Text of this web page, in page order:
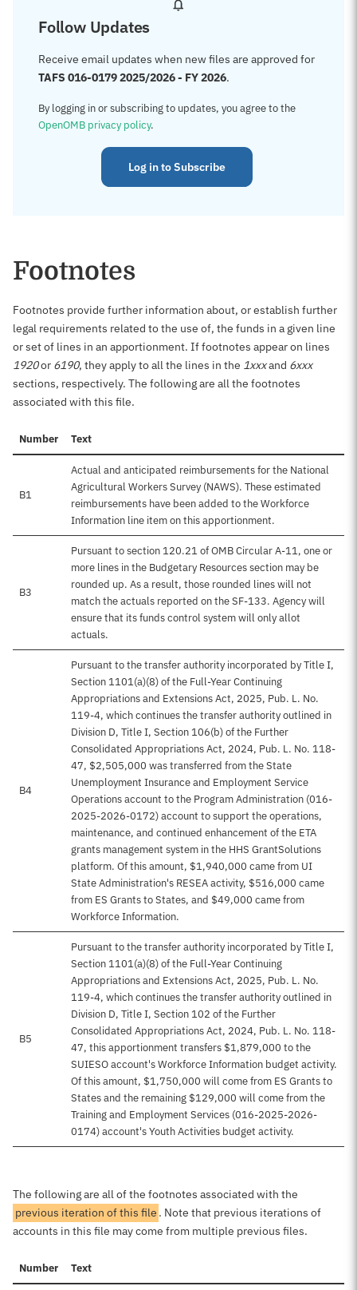
Follow Updates
Receive email updates when new files are approved for
TAFS 016-0179 2025/2026 - FY 2026.
By logging in or subscribing to updates, you agree to the
OpenOMB privacy policy.
Log in to Subscribe
Footnotes
Footnotes provide further information about, or establish further
legal requirements related to the use of, the funds in a given line
or set of lines in an apportionment. If footnotes appear on lines
1920or 6190, they apply to all the lines in the 1xxxand 6xxx
sections, respectively. The following are all the footnotes
associated with this file.
Number Text
B1
Actual and anticipated reimbursements for the National
Agricultural Workers Survey (NAWS). These estimated
reimbursements have been added to the Workforce
Information line item on this apportionment.
B3
Pursuant to section 120.21 of OMB Circular A-11, one or
more lines in the Budgetary Resources section may be
rounded up. As a result, those rounded lines will not
match the actuals reported on the SF-133. Agency will
ensure that its funds control system will only allot
actuals.
B4
Pursuant to the transfer authority incorporated by Title I,
Section 1101(a)(8) of the Full-Year Continuing
Appropriations and Extensions Act, 2025, Pub. L. No.
119-4, which continues the transfer authority outlined in
Division D, Title I, Section 106(b) of the Further
Consolidated Appropriations Act, 2024, Pub. L. No. 118-
47, $2,505,000 was transferred from the State
Unemployment Insurance and Employment Service
Operations account to the Program Administration (016-
2025-2026-0172) account to support the operations,
maintenance, and continued enhancement of the ETA
grants management system in the HHS GrantSolutions
platform. Of this amount, $1,940,000 came from UI
State Administration's RESEA activity, $516,000 came
from ES Grants to States, and $49,000 came from
Workforce Information.
B5
Pursuant to the transfer authority incorporated by Title I,
Section 1101(a)(8) of the Full-Year Continuing
Appropriations and Extensions Act, 2025, Pub. L. No.
119-4, which continues the transfer authority outlined in
Division D, Title I, Section 102 of the Further
Consolidated Appropriations Act, 2024, Pub. L. No. 118-
47, this apportionment transfers $1,879,000 to the
SUIESO account's Workforce Information budget activity.
Of this amount, $1,750,000 will come from ES Grants to
States and the remaining $129,000 will come from the
Training and Employment Services (016-2025-2026-
0174) account's Youth Activities budget activity.
The following are all of the footnotes associated with the
previous iteration of this file . Note that previous iterations of
accounts in this file may come from multiple previous files.
Number Text